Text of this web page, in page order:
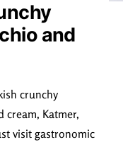
and
crunchy
cream, Katmer,
visit gastronomic